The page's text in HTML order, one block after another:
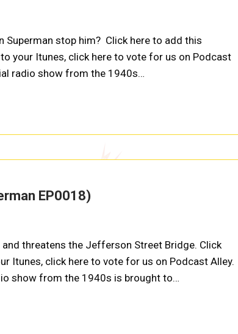
Superman stop him? Click here to add this
your Itunes, click here to vote for us on Podcast
radio show from the 1940s…
EP0018)
threatens the Jefferson Street Bridge. Click
Itunes, click here to vote for us on Podcast Alley.
show from the 1940s is brought to…